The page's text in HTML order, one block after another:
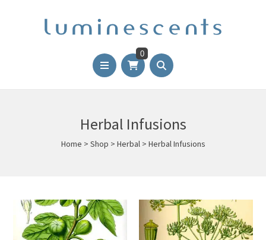
0
Herbal Infusions
Home > Shop > Herbal> Herbal Infusions